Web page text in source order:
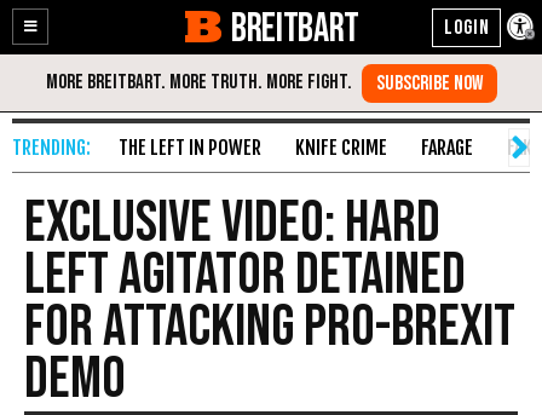
Enable
Accessibility
Skip
Content
BREITBART
THE LEFT IN POWER KNIFE CRIME FARAGE
EXCLUSIVE VIDEO: Hard
Left Agitator Detained
For Attacking Pro-Brexit
Demo